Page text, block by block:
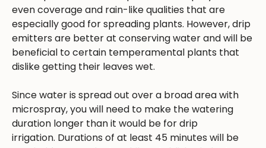
even coverage and rain-like qualities that are
especially good for spreading plants. However, drip
emitters are better at conserving water and will be
beneficial to certain temperamental plants that
dislike getting their leaves wet.
Since water is spread out over a broad area with
microspray, you will need to make the watering
duration longer than it would be for drip
irrigation. Durations of at least 45 minutes will be